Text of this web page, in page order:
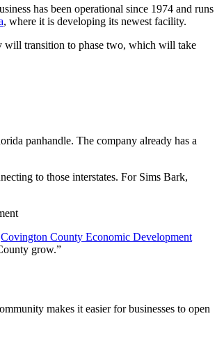
has been operational since 1974 and runs
, where it is developing its newest facility.
will transition to phase two, which will take
panhandle. The company already has a
to those interstates. For Sims Bark,
Covington County Economic Development
grow.”
makes it easier for businesses to open